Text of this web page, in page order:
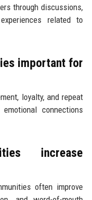
through discussions,
related to
important for
loyalty, and repeat
connections
increase
often improve